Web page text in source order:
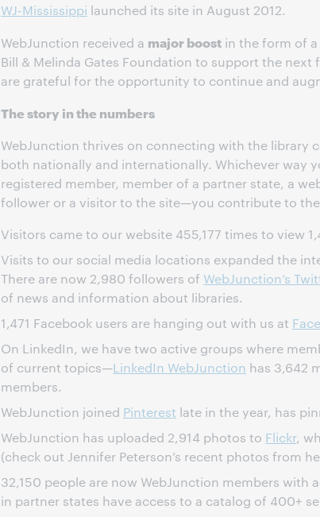
WJ-Mississippi launched its site in August 2012.
WebJunction received a major boost in the form of a
Bill & Melinda Gates Foundation to support the next
are grateful for the opportunity to continue and
The story in the numbers
WebJunction thrives on connecting with the library
both nationally and internationally. Whichever way
registered member, member of a partner state, a
follower or a visitor to the site—you contribute to
Visitors came to our website 455,177 times to view
Visits to our social media locations expanded the
There are now 2,980 followers of WebJunction’s
of news and information about libraries.
1,471 Facebook users are hanging out with us at
On LinkedIn, we have two active groups where
of current topics—LinkedIn WebJunction has 3,642
members.
WebJunction joined Pinterest late in the year, has
WebJunction has uploaded 2,914 photos to Flickr,
(check out Jennifer Peterson’s recent photos from
32,150 people are now WebJunction members with
in partner states have access to a catalog of 400+